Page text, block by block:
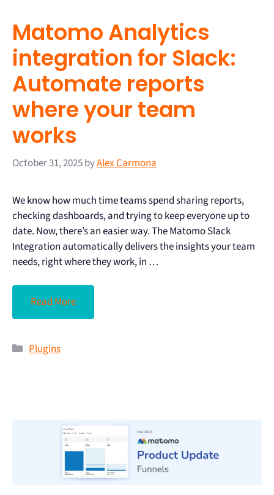
Matomo Analytics
integration for Slack:
Automate reports
where your team
works
October 31, 2025byAlex Carmona
We know how much time teams spend sharing reports,
checking dashboards, and trying to keep everyone up to
date. Now, there’s an easier way. The Matomo Slack
Integration automatically delivers the insights your team
needs, right where they work, in …
Read More
Plugins